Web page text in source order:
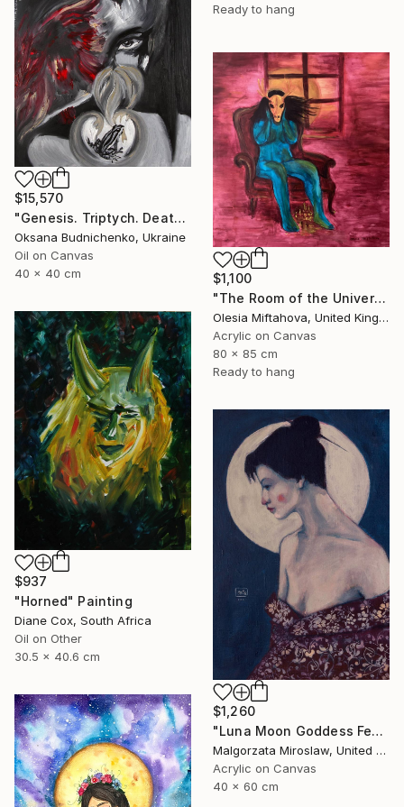
Ready to hang
$15,570
"Genesis. Triptych. Death, Genesis, Birth" Painting
Oksana Budnichenko, Ukraine
Oil on Canvas
40 x 40 cm
$1,100
"The Room of the Universe" Painting
Olesia Miftahova, United Kingdom
Acrylic on Canvas
80 x 85 cm
Ready to hang
$937
"Horned" Painting
Diane Cox, South Africa
Oil on Other
30.5 x 40.6 cm
$1,260
"Luna Moon Goddess Female Portrait Art" Painting
Malgorzata Miroslaw, United Kingdom
Acrylic on Canvas
40 x 60 cm